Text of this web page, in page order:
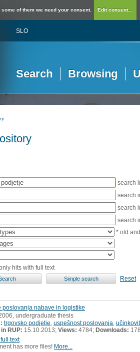
of them we need your consent. Edit consent...
SLO
Search Browsing
search
search
search
search
* old
hits with full text
Reset
poslovanja nabave in logistike
2006, undergraduate thesis
trgovsko podjetje uspešnost poslovanja
RUP: 15.10.2013; Views: 4784; Downloads:
text
has more files! More...